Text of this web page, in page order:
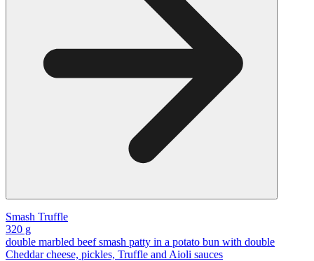
Smash Truffle
320 g
double marbled beef smash patty in a potato bun with double
Cheddar cheese, pickles, Truffle and Aioli sauces